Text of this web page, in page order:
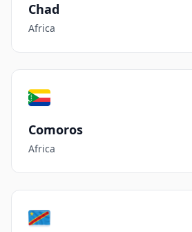
Chad
Africa
Comoros
Africa